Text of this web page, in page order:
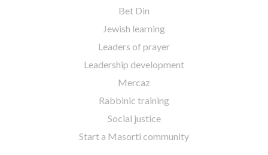
Bet Din
Jewish learning
Leaders of prayer
Leadership development
Mercaz
Rabbinic training
Social justice
Start a Masorti community